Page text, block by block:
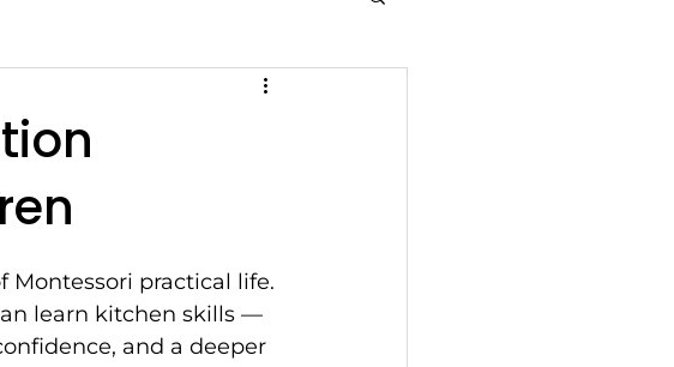
Montessori practical life.
learn kitchen skills —
and a deeper